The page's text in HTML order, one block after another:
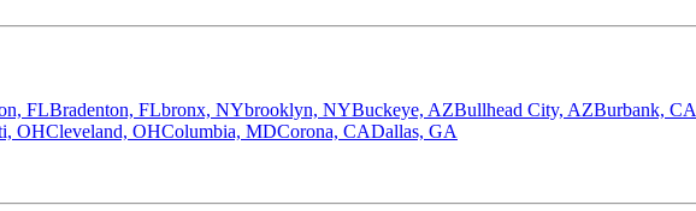
FLBradenton, FLbronx, NYbrooklyn, NYBuckeye, AZBullhead City, AZBurbank, CA
OHCleveland, OHColumbia, MDCorona, CADallas, GA